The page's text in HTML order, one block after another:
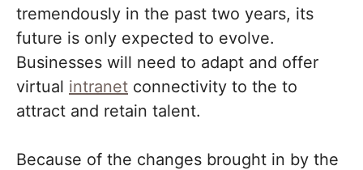
tremendously in the past two years, its
future is only expected to evolve.
Businesses will need to adapt and offer
virtual intranet connectivity to the to
attract and retain talent.
Because of the changes brought in by the